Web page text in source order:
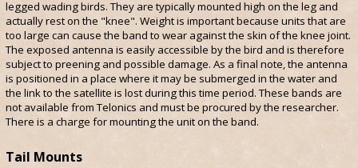
legged wading birds. They are typically mounted high on the leg and
actually rest on the "knee". Weight is important because units that are
too large can cause the band to wear against the skin of the knee joint.
The exposed antenna is easily accessible by the bird and is therefore
subject to preening and possible damage. As a final note, the antenna
is positioned in a place where it may be submerged in the water and
the link to the satellite is lost during this time period. These bands are
not available from Telonics and must be procured by the researcher.
There is a charge for mounting the unit on the band.
Tail Mounts